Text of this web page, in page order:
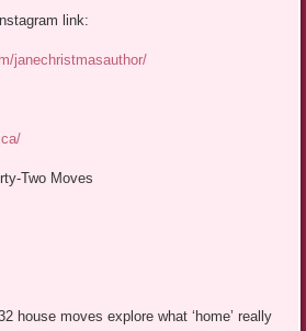
link:
janechristmasauthor/
Two Moves
house moves explore what ‘home’ really